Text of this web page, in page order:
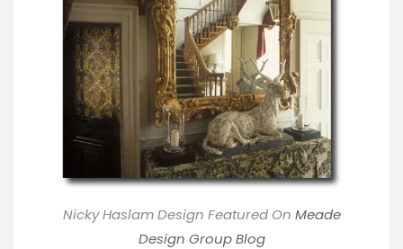
Nicky Haslam Design Featured On Meade
Design Group Blog